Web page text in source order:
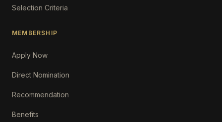
Selection Criteria
MEMBERSHIP
Apply Now
Direct Nomination
Recommendation
Benefits